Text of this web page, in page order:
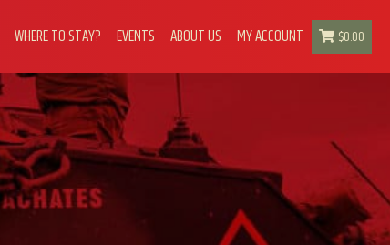
WHERE TO STAY? EVENTS ABOUT US MY ACCOUNT $0.00